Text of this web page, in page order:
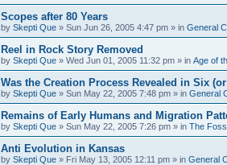
Scopes after 80 Years
by Skepti Que » Sun Jun 26, 2005 4:47 pm » in General
Reel in Rock Story Removed
by Skepti Que » Wed Jun 01, 2005 11:32 pm » in Age of
Was the Creation Process Revealed in Six
by Skepti Que » Sun May 22, 2005 7:48 pm » in General
Remains of Early Humans and Migration
by Skepti Que » Sun May 22, 2005 7:26 pm » in The
Anti Evolution in Kansas
by Skepti Que » Fri May 13, 2005 12:11 pm » in General